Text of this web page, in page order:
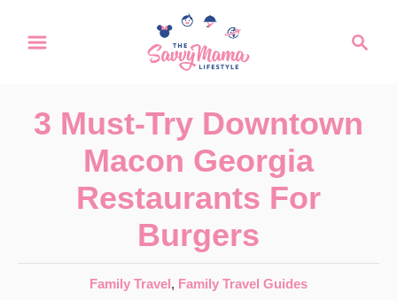
c
3 Must-Try Downtown
Macon Georgia
Restaurants For
Burgers
C
Family Travel , Family Travel Guides